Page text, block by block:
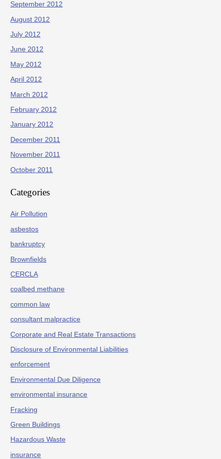
September 2012
August 2012
July 2012
June 2012
May 2012
April 2012
March 2012
February 2012
January 2012
December 2011
November 2011
October 2011
Categories
Air Pollution
asbestos
bankruptcy
Brownfields
CERCLA
coalbed methane
common law
consultant malpractice
Corporate and Real Estate Transactions
Disclosure of Environmental Liabilities
enforcement
Environmental Due Diligence
environmental insurance
Fracking
Green Buildings
Hazardous Waste
insurance